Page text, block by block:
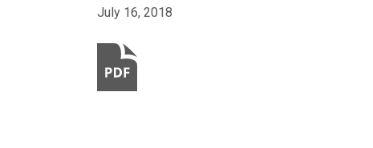
July 16, 2018